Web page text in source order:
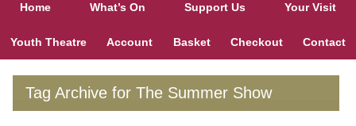
Home What’s On Support Us Your Visit
Youth Theatre Account Basket Checkout Contact
Tag Archive for The Summer Show